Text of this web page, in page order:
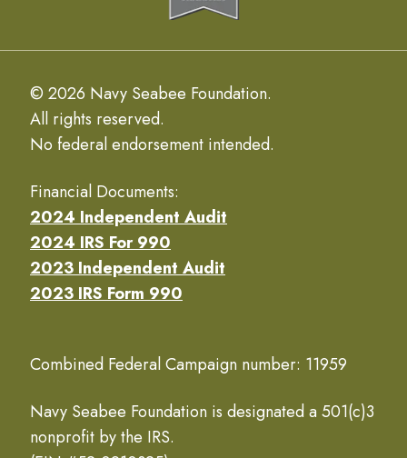
© 2026 Navy Seabee Foundation.
All rights reserved.
No federal endorsement intended.
Financial Documents:
2024 Independent Audit
2024 IRS For 990
2023 Independent Audit
2023 IRS Form 990
Combined Federal Campaign number: 11959
Navy Seabee Foundation is designated a 501(c)3
nonprofit by the IRS.